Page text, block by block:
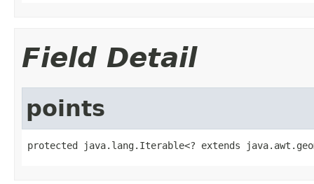
Field Detail
points
protected java.lang.Iterable<? extends